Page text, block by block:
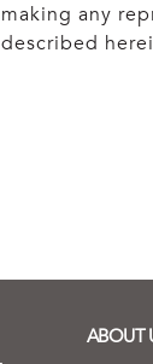
making any
described
ABOUT